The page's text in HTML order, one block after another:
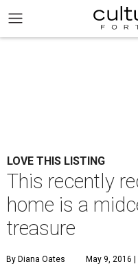
LOVE THIS LISTING
This recently
home is a
treasure
By Diana Oates May 9, 2016